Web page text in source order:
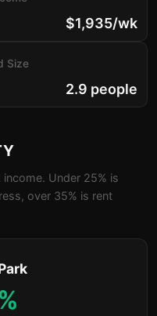
$1,935/wk
Size
2.9 people
Under 25% is
over 35% is rent